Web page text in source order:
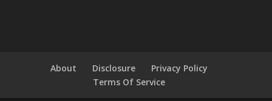
About Disclosure
Privacy Policy
Terms Of Service